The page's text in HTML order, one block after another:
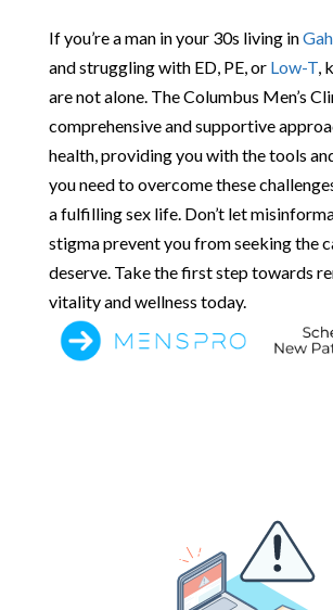
If you’re a man in your 30s living in
and struggling with ED, PE, or Low-T,
are not alone. The Columbus Men’s
comprehensive and supportive
health, providing you with the tools
you need to overcome these
a fulfilling sex life. Don’t let
stigma prevent you from seeking the
deserve. Take the first step towards
vitality and wellness today.